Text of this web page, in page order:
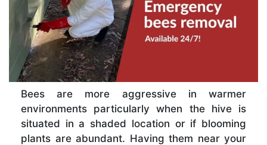
Bees are more aggressive in warmer
environments particularly when the hive is
situated in a shaded location or if blooming
plants are abundant. Having them near your